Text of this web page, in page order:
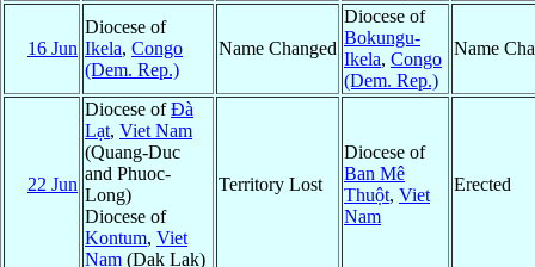
16 Jun
Diocese of
Ikela, Congo
(Dem. Rep.)
Name Changed
Diocese of
Bokungu-
Ikela, Congo
(Dem. Rep.)
Name
22 Jun
Diocese ofÐà
Lạt, Viet Nam
(Quang-Duc
and Phuoc-
Long)
Diocese of
Kontum, Viet
Nam (Dak Lak)
Territory Lost
Diocese of
Ban Mê
Thuột, Viet
Nam
Erected